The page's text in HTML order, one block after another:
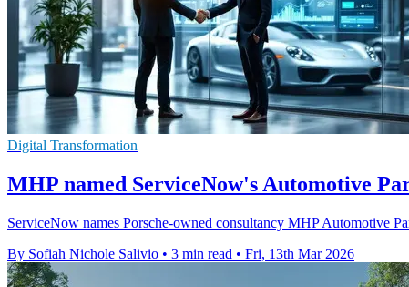
Digital Transformation
MHP named ServiceNow's Automotive
ServiceNow names Porsche-owned consultancy MHP Automotive
By Sofiah Nichole Salivio • 3 min read • Fri, 13th Mar 2026